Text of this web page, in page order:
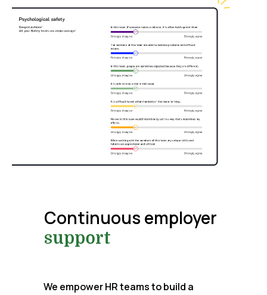
Continuous employer
support
We empower HR teams to build a